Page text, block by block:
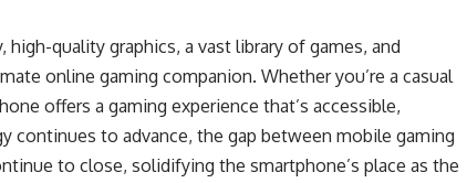
quality graphics, a vast library of games, and
online gaming companion. Whether you’re a casual
offers a gaming experience that’s accessible,
continues to advance, the gap between mobile gaming
to close, solidifying the smartphone’s place as the